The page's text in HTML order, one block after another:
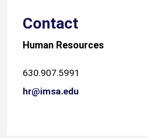
Contact
Human Resources
630.907.5991
hr@imsa.edu